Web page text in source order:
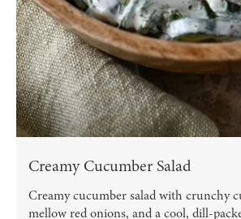
Creamy Cucumber Salad
Creamy cucumber salad with crunchy
mellow red onions, and a cool, dill-